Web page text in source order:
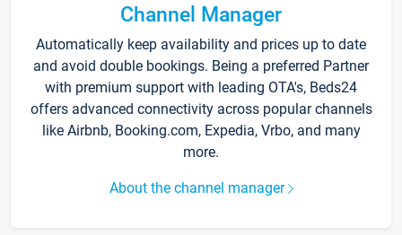
Channel Manager
Automatically keep availability and prices up to date
and avoid double bookings. Being a preferred Partner
with premium support with leading OTA's, Beds24
offers advanced connectivity across popular channels
like Airbnb, Booking.com, Expedia, Vrbo, and many
more.
About the channel manager